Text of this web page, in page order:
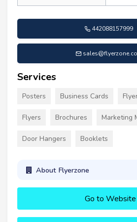
442088157999
Services
Posters Business Cards
Flyers Brochures Marketing
Door Hangers Booklets
About Flyerzone
Go to Website